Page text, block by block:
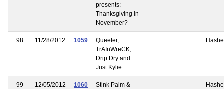
presents:
Thanksgiving in
November?
98 11/28/2012 1059
Queefer,
TrAInWreCK,
Drip Dry and
Just Kylie
99 12/05/2012 1060
Stink Palm &